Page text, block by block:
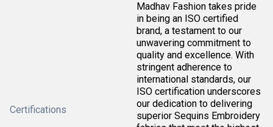
Certifications
Madhav Fashion takes pride
in being an ISO certified
brand, a testament to our
unwavering commitment to
quality and excellence. With
stringent adherence to
international standards, our
ISO certification underscores
our dedication to delivering
superior Sequins Embroidery